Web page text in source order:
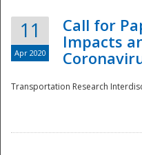
11
Apr 2020
Call for
Impacts
Transportation Research